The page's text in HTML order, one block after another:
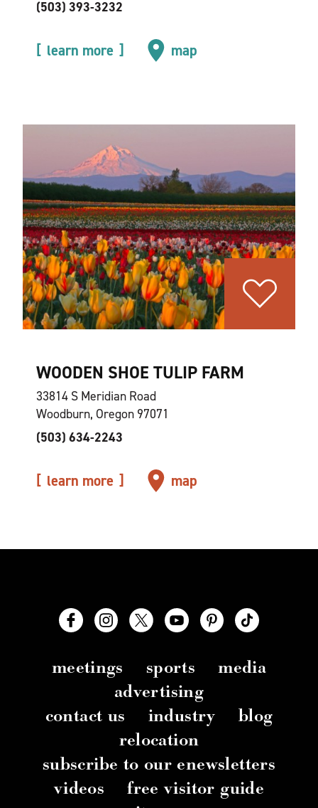
(503) 393-3232
learn more map
WOODEN SHOE TULIP FARM
33814 S Meridian Road
Woodburn, Oregon 97071
(503) 634-2243
learn more map
meetings sports
media
advertising
contact us
industry
blog
relocation
subscribe to our enewsletters
videos
free visitor guide